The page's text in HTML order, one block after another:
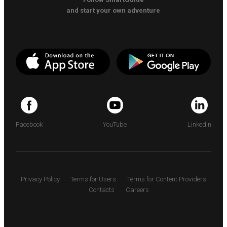
and start your own adventure
Facebook YouTube LinkedIn
Privacy Policy Terms for Users
Terms for Content Providers
Contacts
Careers